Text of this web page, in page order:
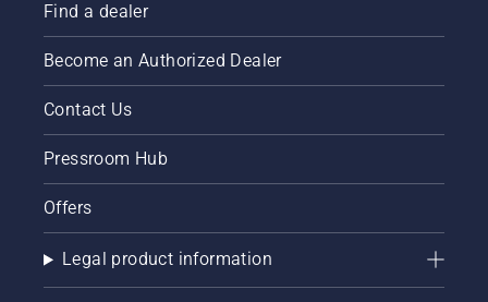
lawn.
Find a dealer
Become an Authorized Dealer
Contact Us
Pressroom Hub
Offers
Legal product information